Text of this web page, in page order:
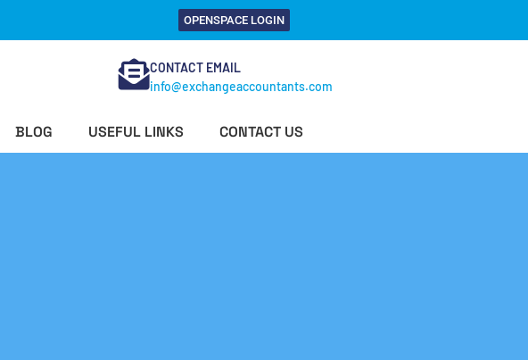
OPENSPACE LOGIN
CONTACT EMAIL
info@exchangeaccountants.com
BLOG USEFUL LINKS CONTACT US